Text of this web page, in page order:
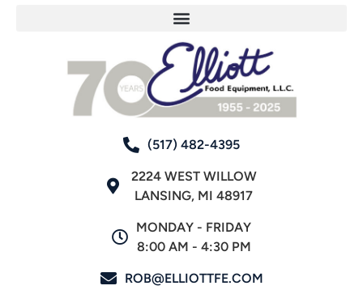
(517) 482-4395
2224 WEST WILLOW
LANSING, MI 48917
MONDAY - FRIDAY
8:00 AM - 4:30 PM
ROB@ELLIOTTFE.COM